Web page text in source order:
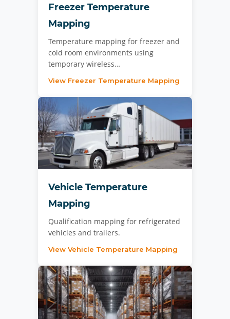
Freezer Temperature
Mapping
Temperature mapping for freezer and
cold room environments using
temporary wireless…
View Freezer Temperature Mapping
Vehicle Temperature
Mapping
Qualification mapping for refrigerated
vehicles and trailers.
View Vehicle Temperature Mapping